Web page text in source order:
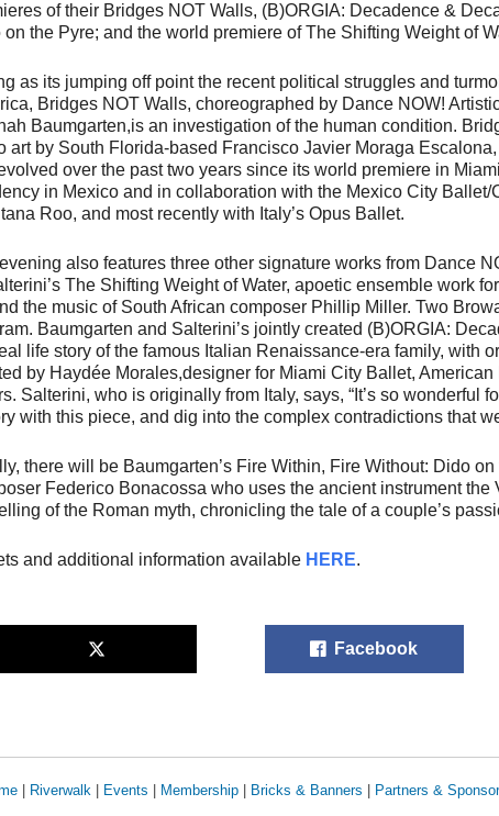
of their Bridges NOT Walls, (B)ORGIA: Decadence &
on the Pyre; and the world premiere ofThe Shifting Weight of
as its jumping off point the recent political struggles and
Bridges NOT Walls, choreographed by Dance NOW!
Baumgarten,is an investigation of the human condition.
art by South Florida-based Francisco Javier Moraga
over the past two years since its world premiere in
in Mexico and in collaboration with the Mexico City
Roo, and most recently with Italy’s Opus Ballet.
also features three other signature works from Dance
The Shifting Weight of Water, apoetic ensemble work
the music of South African composer Phillip Miller. Two
Baumgarten and Salterini’s jointly created (B)ORGIA:
life story of the famous Italian Renaissance-era family, with
by Haydée Morales,designer for Miami City Ballet,
Salterini, who is originally from Italy, says, “It’s so wonderful
with this piece, and dig into the complex contradictions that
there will be Baumgarten’s Fire Within, Fire Without: Dido on
Federico Bonacossa who uses the ancient instrument the
of the Roman myth, chronicling the tale of a couple’s
and additional information available HERE.
Facebook
| Riverwalk| Events Membership| Bricks & Banners Partners &